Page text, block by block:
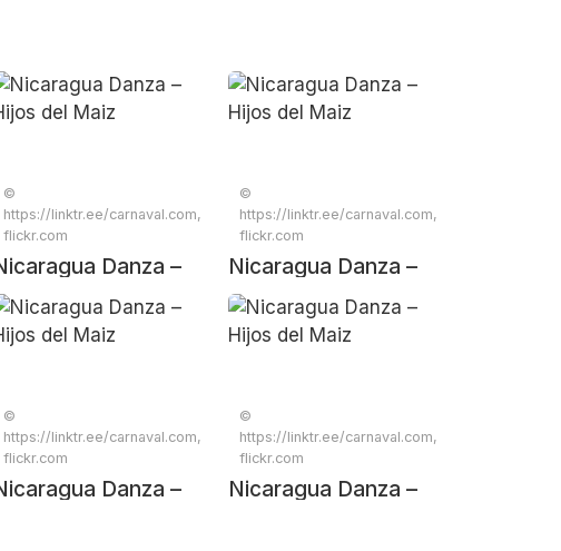
©
https://linktr.ee/carnaval.com,
flickr.com
Danza –
del Maiz
©
https://linktr.ee/carnaval.com,
flickr.com
Nicaragua Danza –
Hijos del Maiz
©
https://linktr.ee/carnaval.com,
flickr.com
Danza –
©
https://linktr.ee/carnaval.com,
flickr.com
Nicaragua Danza –